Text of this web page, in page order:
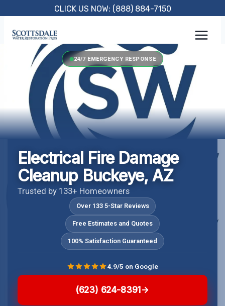
content
CLICK US NOW: (888) 884-7150
24/7 EMERGENCY RESPONSE
Electrical Fire Damage
Cleanup Buckeye, AZ
Trusted by 133+ Homeowners
Over 133 5-Star Reviews
Free Estimates and Quotes
100% Satisfaction Guaranteed
(623) 624-8391
4.9/5 on Google